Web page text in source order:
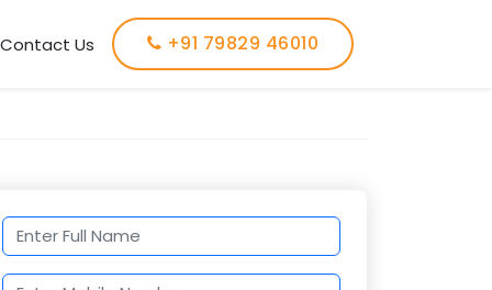
Contact Us +91 79829 46010